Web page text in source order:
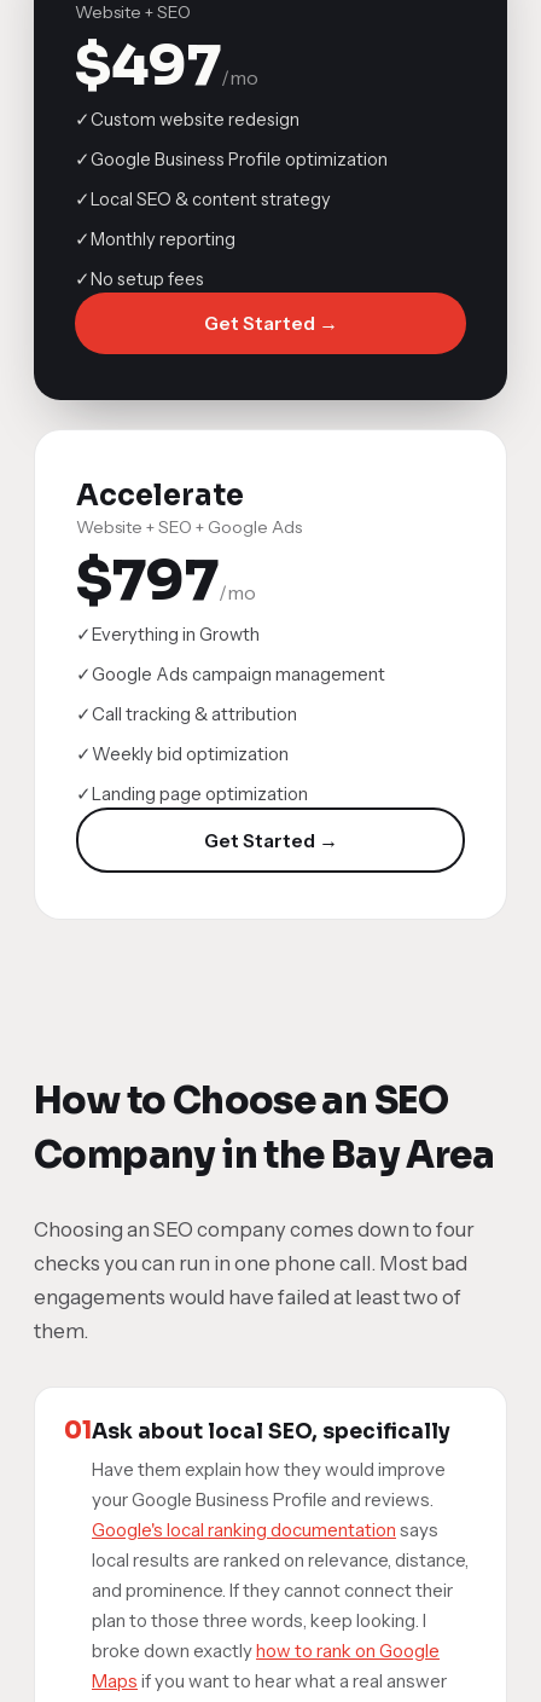
Website + SEO
$497/mo
✓Custom website redesign
✓Google Business Profile optimization
✓Local SEO & content strategy
✓Monthly reporting
✓No setup fees
Get Started →
Accelerate
Website + SEO + Google Ads
$797/mo
✓Everything in Growth
✓Google Ads campaign management
✓Call tracking & attribution
✓Weekly bid optimization
✓Landing page optimization
Get Started →
How to Choose an SEO
Company in the Bay Area
Choosing an SEO company comes down to four
checks you can run in one phone call. Most bad
engagements would have failed at least two of
them.
01Ask about local SEO, specifically
Have them explain how they would improve
your Google Business Profile and reviews.
Google's local ranking documentation says
local results are ranked on relevance, distance,
and prominence. If they cannot connect their
plan to those three words, keep looking. I
broke down exactlyhow to rank on Google
Maps if you want to hear what a real answer